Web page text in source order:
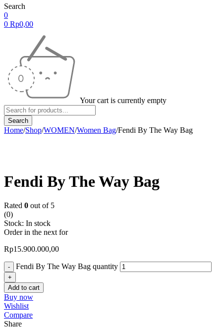
Search
0
0 Rp0,00
Your cart is currently empty
Home/Shop/WOMEN/Women Bag/Fendi By The Way Bag
Fendi By The Way Bag
Rated 0 out of 5
(0)
Stock: In stock
Order in the next for
Rp15.900.000,00
Fendi By The Way Bag quantity
Add to cart
Buy now
Wishlist
Compare
Share